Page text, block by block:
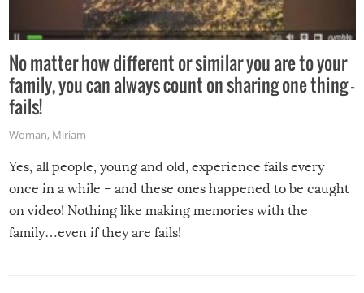
No matter how different or similar you are to your
family, you can always count on sharing one thing –
fails!
Woman, Miriam
Yes, all people, young and old, experience fails every
once in a while – and these ones happened to be caught
on video! Nothing like making memories with the
family…even if they are fails!